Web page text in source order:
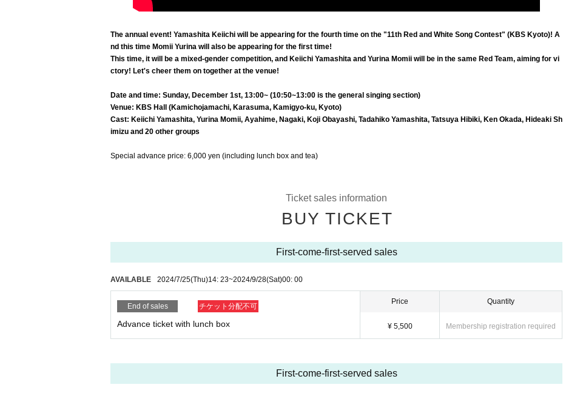
The annual event! Yamashita Keiichi will be appearing for the fourth time on the "11th Red and White Song Contest" (KBS Kyoto)! A
nd this time Momii Yurina will also be appearing for the first time!
This time, it will be a mixed-gender competition, and Keiichi Yamashita and Yurina Momii will be in the same Red Team, aiming for vi
ctory! Let's cheer them on together at the venue!
Date and time: Sunday, December 1st, 13:00~ (10:50~13:00 is the general singing section)
Venue: KBS Hall (Kamichojamachi, Karasuma, Kamigyo-ku, Kyoto)
Cast: Keiichi Yamashita, Yurina Momii, Ayahime, Nagaki, Koji Obayashi, Tadahiko Yamashita, Tatsuya Hibiki, Ken Okada, Hideaki Sh
imizu and 20 other groups
Special advance price: 6,000 yen (including lunch box and tea)
Ticket sales information
BUY TICKET
First-come-first-served sales
AVAILABLE 2024/7/25(Thu)14: 23~2024/9/28(Sat)00: 00
End of sales チケット分配不可
Advance ticket with lunch box
Price
¥ 5,500
Quantity
Membership registration required
First-come-first-served sales